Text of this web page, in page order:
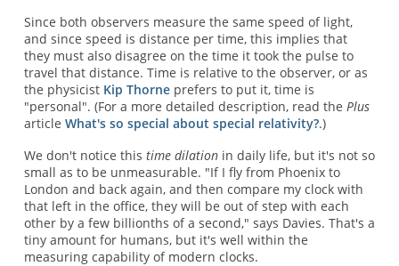
Since both observers measure the same speed of light,
and since speed is distance per time, this implies that
they must also disagree on the time it took the pulse to
travel that distance. Time is relative to the observer, or as
the physicist Kip Thorneprefers to put it, time is
"personal". (For a more detailed description, read the Plus
article What's so special about special relativity?.)
We don't notice this time dilationin daily life, but it's not so
small as to be unmeasurable. "If I fly from Phoenix to
London and back again, and then compare my clock with
that left in the office, they will be out of step with each
other by a few billionths of a second," says Davies. That's a
tiny amount for humans, but it's well within the
measuring capability of modern clocks.